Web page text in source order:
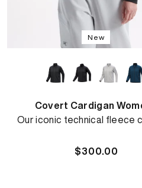
New
Covert Cardigan
Our iconic technical fleece
Regular
$300.00